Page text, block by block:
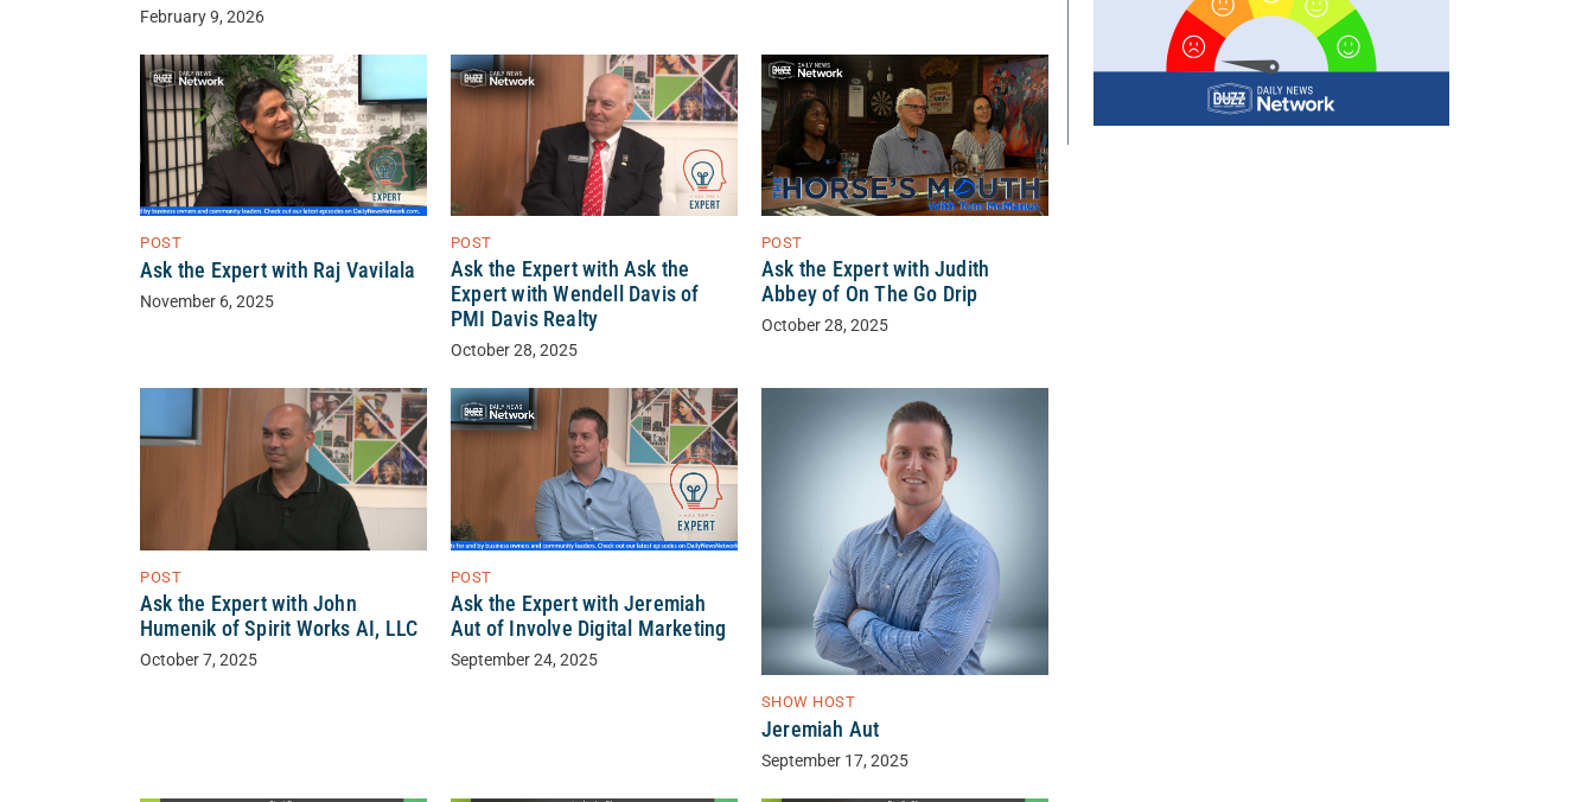
February 9, 2026
POST
Ask the Expert with Raj Vavilala
November 6, 2025
POST
Ask the Expert with Ask the
Expert with Wendell Davis of
PMI Davis Realty
October 28, 2025
POST
Ask the Expert with Judith
Abbey of On The Go Drip
October 28, 2025
POST
Ask the Expert with John
Humenik of Spirit Works AI, LLC
October 7, 2025
POST
Ask the Expert with Jeremiah
Aut of Involve Digital Marketing
September 24, 2025
SHOW HOST
Jeremiah Aut
September 17, 2025